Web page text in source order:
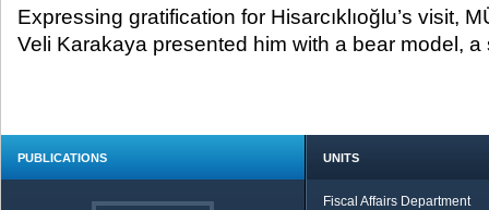
Expressing gratification for Hisarcıklıoğlu’s visit,
Veli Karakaya presented him with a bear model, a
PUBLICATIONS UNITS
Fiscal Affairs Department